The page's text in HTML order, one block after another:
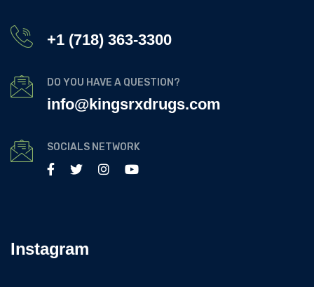
+1 (718) 363-3300
DO YOU HAVE A QUESTION?
info@kingsrxdrugs.com
SOCIALS NETWORK
Instagram